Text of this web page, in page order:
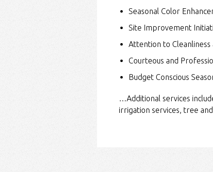
Seasonal Color
Site Improvement
Attention to Cleanliness
Courteous and
Budget Conscious
…Additional services
irrigation services, tree